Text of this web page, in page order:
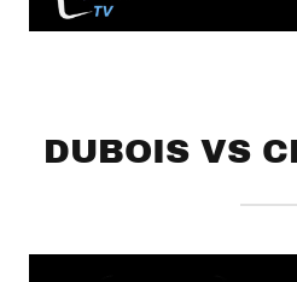
DUBOIS VS